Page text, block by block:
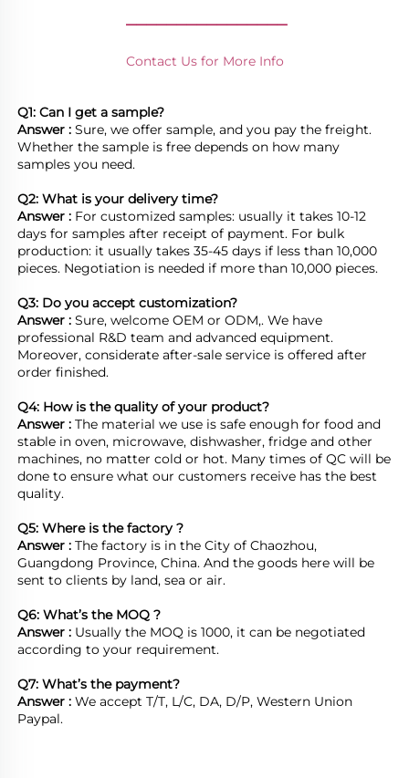
________________
Contact Us for More Info
Q1: Can I get a sample?
Answer : Sure, we offer sample, and you pay the freight.
Whether the sample is free depends on how many
samples you need.
Q2: What is your delivery time?
Answer : For customized samples: usually it takes 10-12
days for samples after receipt of payment. For bulk
production: it usually takes 35-45 days if less than 10,000
pieces. Negotiation is needed if more than 10,000 pieces.
Q3: Do you accept customization?
Answer : Sure, welcome OEM or ODM,. We have
professional R&D team and advanced equipment.
Moreover, considerate after-sale service is offered after
order finished.
Q4: How is the quality of your product?
Answer : The material we use is safe enough for food and
stable in oven, microwave, dishwasher, fridge and other
machines, no matter cold or hot. Many times of QC will be
done to ensure what our customers receive has the best
quality.
Answer : The factory is in the City of Chaozhou,
Guangdong Province, China. And the goods here will be
sent to clients by land, sea or air.
Q6: What’s the MOQ ?
Answer : Usually the MOQ is 1000, it can be negotiated
according to your requirement.
Q7: What’s the payment?
Answer : We accept T/T, L/C, DA, D/P, Western Union
Paypal.